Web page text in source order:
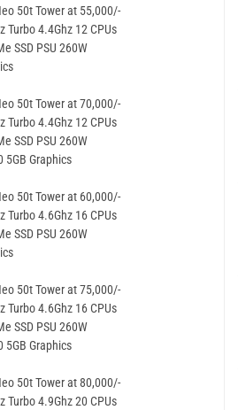
50t Tower at 55,000/-
Turbo 4.4Ghz 12 CPUs
SSD PSU 260W
50t Tower at 70,000/-
Turbo 4.4Ghz 12 CPUs
SSD PSU 260W
5GB Graphics
50t Tower at 60,000/-
Turbo 4.6Ghz 16 CPUs
SSD PSU 260W
50t Tower at 75,000/-
Turbo 4.6Ghz 16 CPUs
SSD PSU 260W
5GB Graphics
50t Tower at 80,000/-
Turbo 4.9Ghz 20 CPUs